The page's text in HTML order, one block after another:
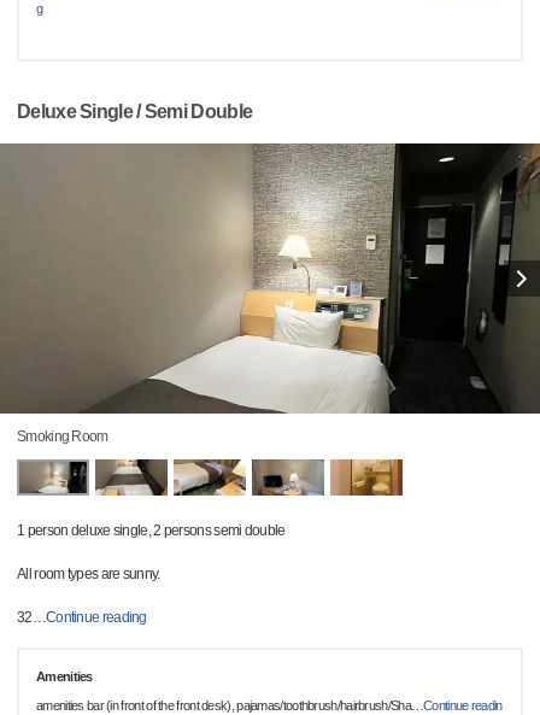
g
Deluxe Single / Semi Double
Smoking Room
1 person deluxe single, 2 persons semi double
All room types are sunny.
32…Continue reading
Amenities
amenities bar (in front of the front desk), pajamas/toothbrush/hairbrush/Sha…Continue readin